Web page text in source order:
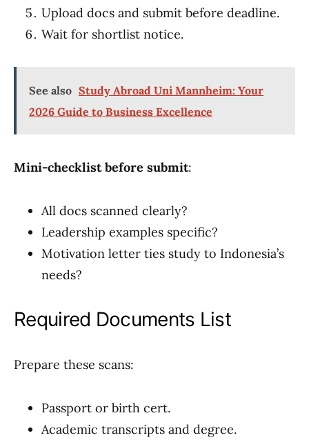
Upload docs and submit before deadline.
Wait for shortlist notice.
See also Study Abroad Uni Mannheim: Your
2026 Guide to Business Excellence
Mini-checklist before submit:
All docs scanned clearly?
Leadership examples specific?
Motivation letter ties study to Indonesia’s
needs?
Required Documents List
Prepare these scans:
Passport or birth cert.
Academic transcripts and degree.